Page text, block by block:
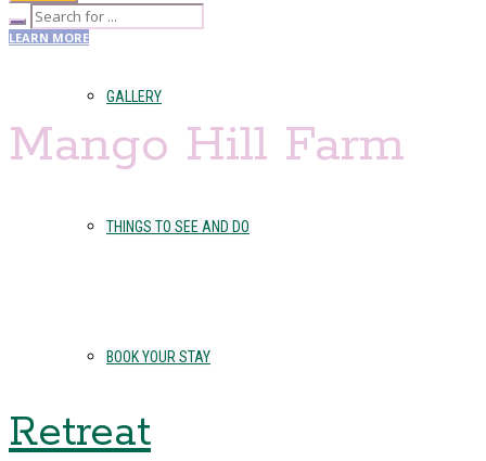
GALLERY
THINGS TO SEE AND DO
BOOK YOUR STAY
LEARN MORE
Mango Hill Farm
Retreat